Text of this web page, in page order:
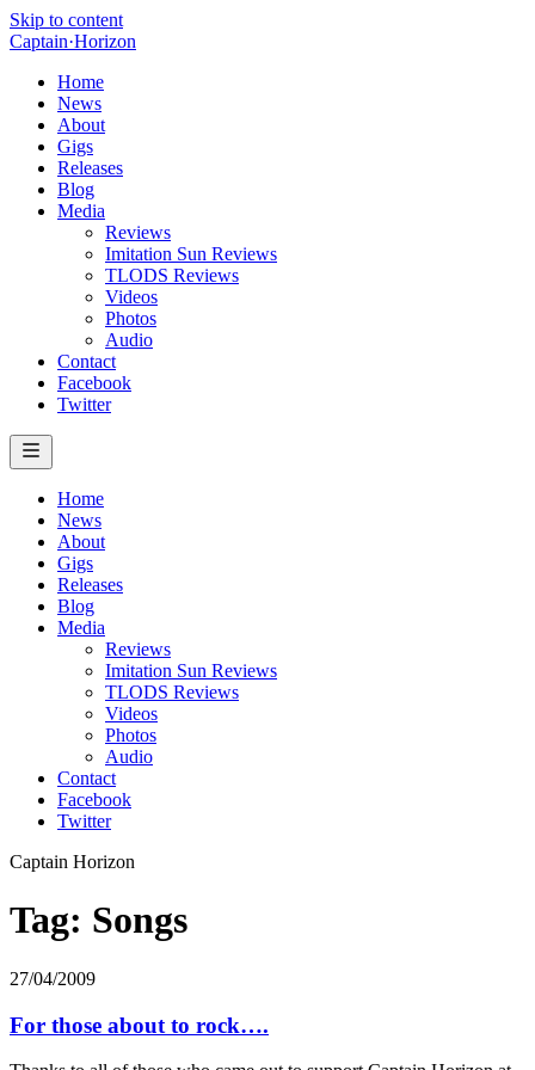
Skip to content
Captain·Horizon
Home
News
About
Gigs
Releases
Blog
Media
Reviews
Imitation Sun Reviews
TLODS Reviews
Videos
Photos
Audio
Contact
Facebook
Twitter
Home
News
About
Gigs
Releases
Blog
Media
Reviews
Imitation Sun Reviews
TLODS Reviews
Videos
Photos
Audio
Contact
Facebook
Twitter
Captain Horizon
Tag: Songs
27/04/2009
For those about to rock….